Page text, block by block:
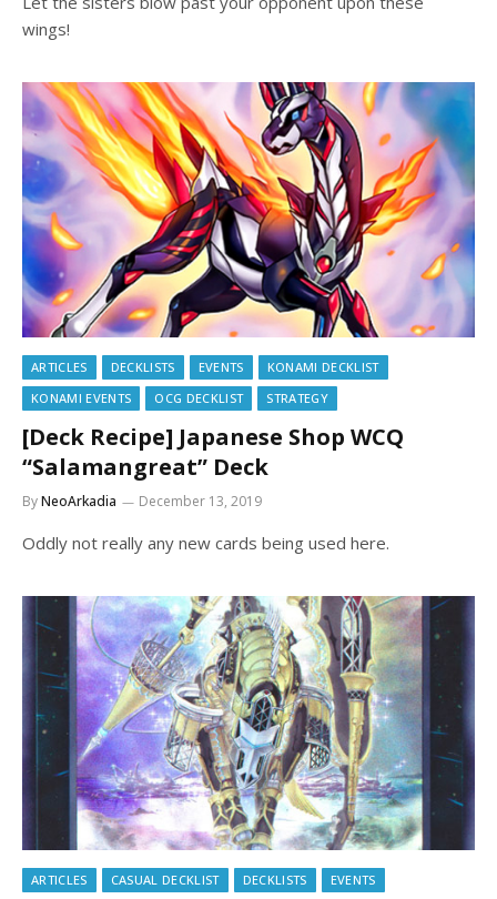
wings!
ARTICLES DECKLISTS EVENTS
KONAMI DECKLIST
KONAMI EVENTS
OCG DECKLIST STRATEGY
[Deck Recipe] Japanese Shop WCQ
“Salamangreat” Deck
ByNeoArkadia December 13, 2019
Oddly not really any new cards being used here.
ARTICLES CASUAL DECKLIST DECKLISTS EVENTS